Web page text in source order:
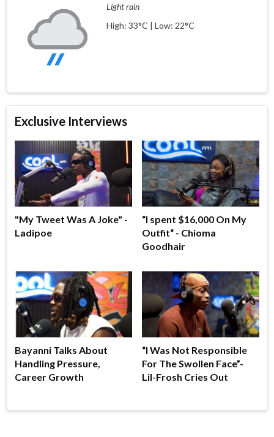
Light rain
High: 33°C | Low: 22°C
Exclusive Interviews
"My Tweet Was A Joke" -
Ladipoe
“I spent $16,000 On My
Outfit“ - Chioma
Goodhair
Bayanni Talks About
Handling Pressure,
Career Growth
“I Was Not Responsible
For The Swollen Face”-
Lil-Frosh Cries Out